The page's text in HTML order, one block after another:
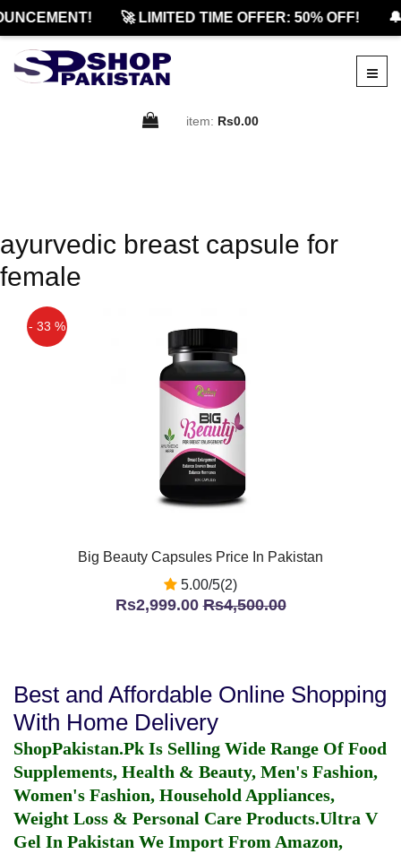
🚀 LIMITED TIME OFFER: 50% OFF!
item: Rs0.00
ayurvedic breast capsule for
female
- 33 %
Big Beauty Capsules Price In Pakistan
5.00/5(2)
Rs2,999.00Rs4,500.00
Best and Affordable Online Shopping
With Home Delivery
ShopPakistan.Pk Is Selling Wide Range Of Food
Supplements, Health & Beauty, Men's Fashion,
Women's Fashion, Household Appliances,
Weight Loss & Personal Care Products.Ultra V
Gel In Pakistan We Import From Amazon,